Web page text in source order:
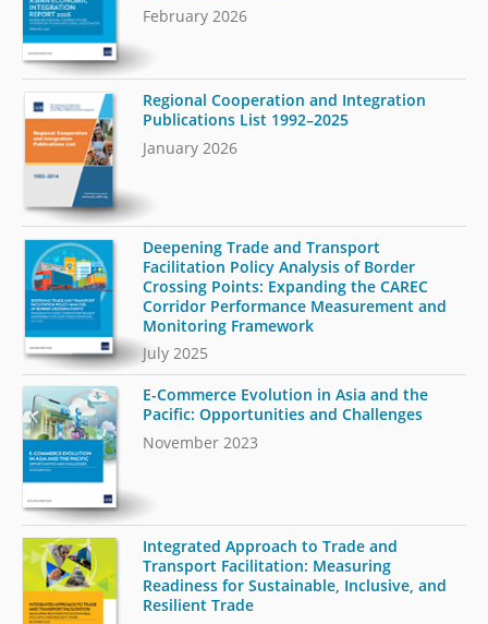
February 2026
Regional Cooperation and Integration
Publications List 1992–2025
January 2026
Deepening Trade and Transport
Facilitation Policy Analysis of Border
Crossing Points: Expanding the CAREC
Corridor Performance Measurement and
Monitoring Framework
July 2025
E-Commerce Evolution in Asia and the
Pacific: Opportunities and Challenges
November 2023
Integrated Approach to Trade and
Transport Facilitation: Measuring
Readiness for Sustainable, Inclusive, and
Resilient Trade